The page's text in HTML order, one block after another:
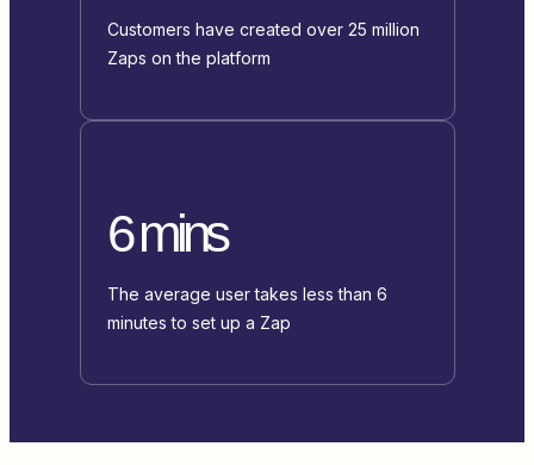
Customers have created over 25 million
Zaps on the platform
6 mins
The average user takes less than 6
minutes to set up a Zap